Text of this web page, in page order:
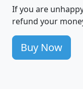
If you are
refund your
Buy Now